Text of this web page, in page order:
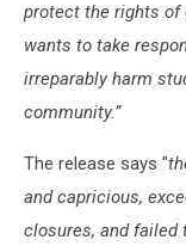
protect the rights of
wants to take
irreparably harm
community.”
The release says "
and capricious,
closures, and failed